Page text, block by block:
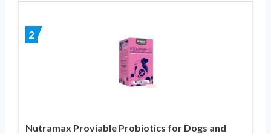
2
Nutramax Proviable Probiotics for Dogs and